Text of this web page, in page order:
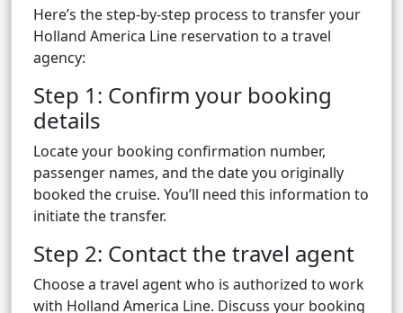
Here’s the step-by-step process to transfer your
Holland America Line reservation to a travel
agency:
Step 1: Confirm your booking
details
Locate your booking confirmation number,
passenger names, and the date you originally
booked the cruise. You’ll need this information to
initiate the transfer.
Step 2: Contact the travel agent
Choose a travel agent who is authorized to work
with Holland America Line. Discuss your booking